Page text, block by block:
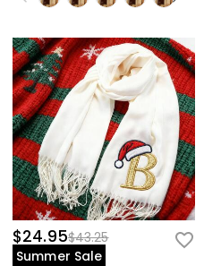
$24.95$43.25
Summer Sale